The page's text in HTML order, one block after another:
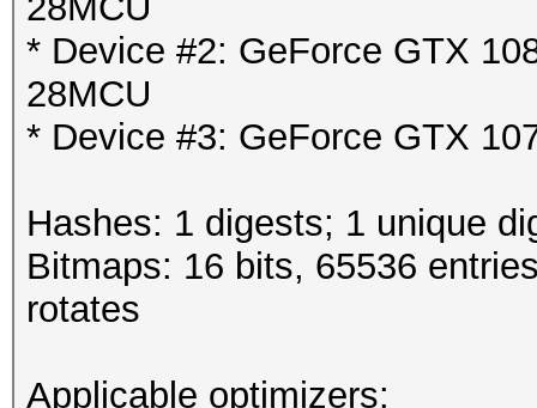
* Device #2: GeForce GTX
28MCU
* Device #3: GeForce GTX
Hashes: 1 digests; 1 unique
Bitmaps: 16 bits, 65536
rotates
Applicable optimizers: